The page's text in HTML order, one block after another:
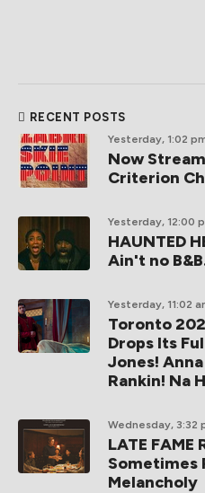
RECENT POSTS
Yesterday, 1:02
Now
Criterion
Yesterday, 12:00
HAUNTED
Ain't no
Yesterday, 11:02
Toronto
Drops Its
Jones!
Rankin! Na
Wednesday, 3:32
LATE
Sometimes
Melancholy